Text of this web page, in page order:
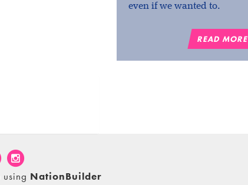
even if we wanted to.
READ MORE
using NationBuilder